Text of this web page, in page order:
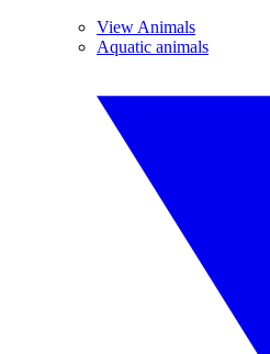
View Animals
Aquatic animals